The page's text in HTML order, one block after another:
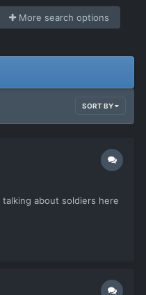
More search options
SORT BY
about soldiers here